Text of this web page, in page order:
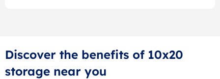
Discover the benefits of 10x20
storage near you